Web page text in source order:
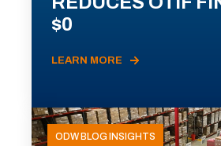
$0
LEARN MORE
ODW BLOG INSIGHTS